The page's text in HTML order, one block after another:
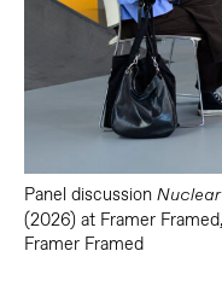
Panel discussion
(2026) at Framer
Framer Framed